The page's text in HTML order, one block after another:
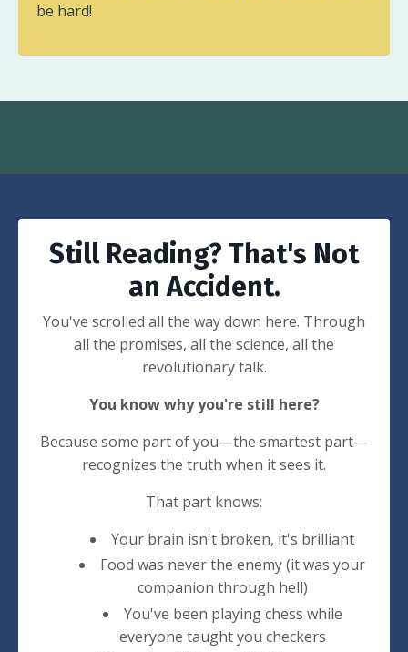
be hard!
Still Reading? That's Not
an Accident.
You've scrolled all the way down here. Through
all the promises, all the science, all the
revolutionary talk.
You know why you're still here?
Because some part of you—the smartest part—
recognizes the truth when it sees it.
That part knows:
Your brain isn't broken, it's brilliant
Food was never the enemy (it was your
companion through hell)
You've been playing chess while
everyone taught you checkers